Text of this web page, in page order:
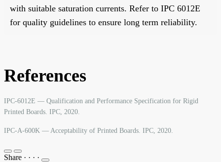
with suitable saturation currents. Refer to IPC 6012E
for quality guidelines to ensure long term reliability.
References
IPC-6012E — Qualification and Performance Specification for Rigid
Printed Boards. IPC, 2020.
IPC-A-600K — Acceptability of Printed Boards. IPC, 2020.
Share · · · ·